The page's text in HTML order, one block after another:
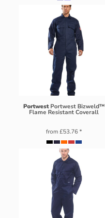
Portwest Portwest Bizweld™
Flame Resistant Coverall
from£53.76*